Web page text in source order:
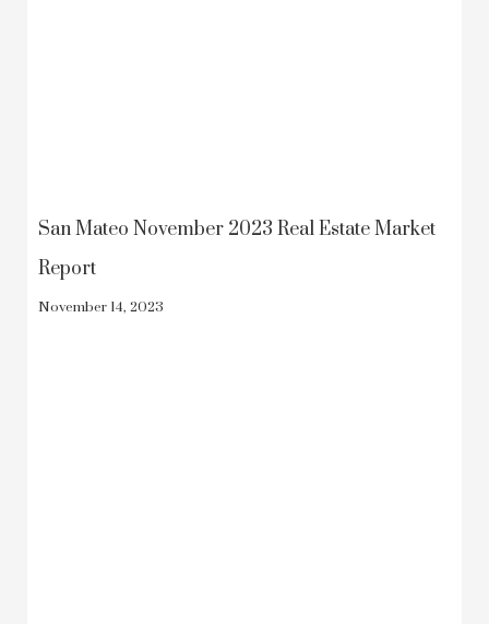
San Mateo November 2023 Real Estate Market
Report
November 14, 2023